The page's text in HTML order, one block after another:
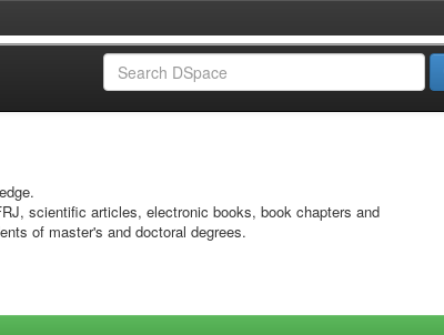
scientific articles, electronic books, book chapters and
of master's and doctoral degrees.